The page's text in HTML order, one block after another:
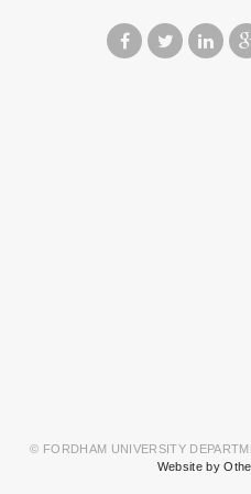
© FORDHAM UNIVERSITY
Website by